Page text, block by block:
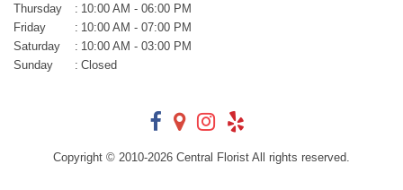
Thursday
: 10:00 AM - 06:00 PM
Friday
: 10:00 AM - 07:00 PM
Saturday
: 10:00 AM - 03:00 PM
Sunday
: Closed
Copyright © 2010-2026 Central Florist All rights reserved.